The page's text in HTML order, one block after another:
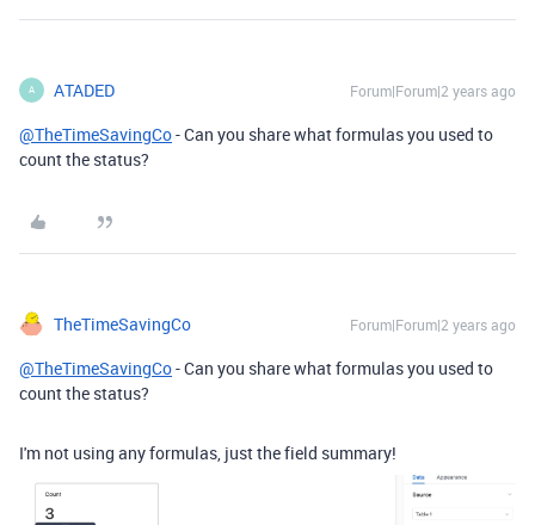
A ATADED Forum|Forum|2 years ago
@TheTimeSavingCo- Can you share what formulas you used to
count the status?
TheTimeSavingCo Forum|Forum|2 years ago
@TheTimeSavingCo- Can you share what formulas you used to
count the status?
I'm not using any formulas, just the field summary!